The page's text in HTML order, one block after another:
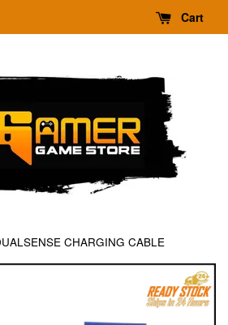
Cart
CHARGING CABLE